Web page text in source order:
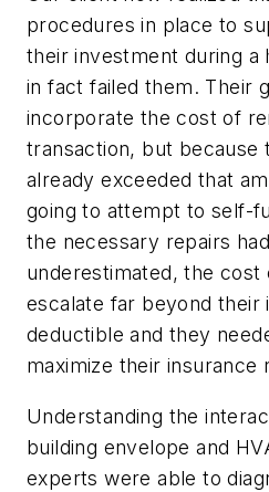
procedures in place to
their investment during a
in fact failed them. Their
incorporate the cost of
transaction, but because
already exceeded that
going to attempt to self-
the necessary repairs
underestimated, the cost
escalate far beyond their
deductible and they
maximize their insurance
Understanding the
building envelope and
experts were able to